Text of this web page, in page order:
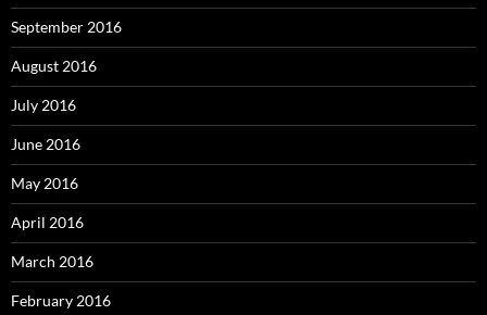
September 2016
August 2016
July 2016
June 2016
May 2016
April 2016
March 2016
February 2016